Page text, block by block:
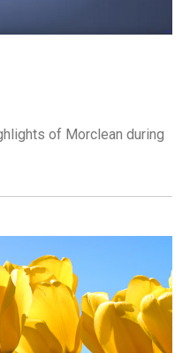
of Morclean during